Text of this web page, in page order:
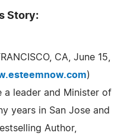
Story:
CA, June 15,
)
a leader and Minister of
years in San Jose and
Author,